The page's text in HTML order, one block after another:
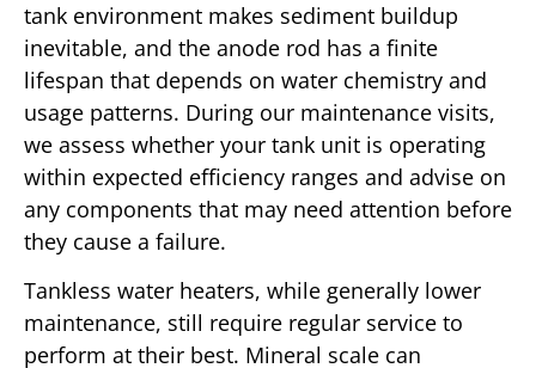
tank environment makes sediment buildup
inevitable, and the anode rod has a finite
lifespan that depends on water chemistry and
usage patterns. During our maintenance visits,
we assess whether your tank unit is operating
within expected efficiency ranges and advise on
any components that may need attention before
they cause a failure.
Tankless water heaters, while generally lower
maintenance, still require regular service to
perform at their best. Mineral scale can